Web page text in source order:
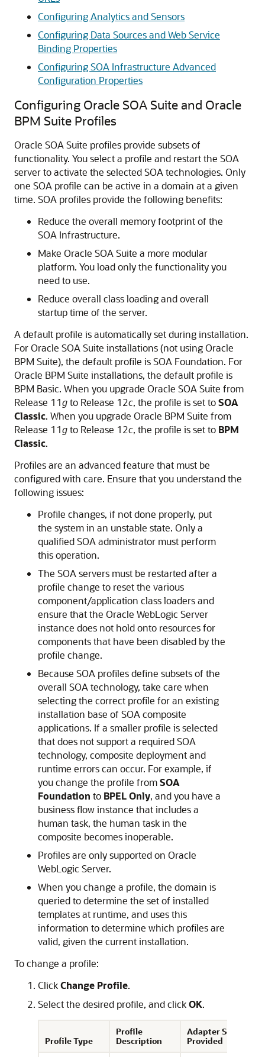
Configuring Analytics and Sensors
Configuring Data Sources and Web Service
Binding Properties
Configuring SOA Infrastructure Advanced
Configuration Properties
Configuring Oracle SOA Suiteand Oracle
BPM Suite Profiles
Oracle SOA Suite profiles provide subsets of
functionality. You select a profile and restart the SOA
server to activate the selected SOA technologies. Only
one SOA profile can be active in a domain at a given
time. SOA profiles provide the following benefits:
Reduce the overall memory footprint of the
SOA Infrastructure.
Make Oracle SOA Suite a more modular
platform. You load only the functionality you
need to use.
Reduce overall class loading and overall
startup time of the server.
A default profile is automatically set during installation.
ForOracle SOA Suite installations (not using Oracle
BPM Suite), the default profile is SOA Foundation. For
Oracle BPM Suite installations, the default profile is
BPM Basic. When you upgrade Oracle SOA Suite from
Release 11gto Release 12c, the profile is set toSOA
Classic. When you upgrade Oracle BPM Suite from
Release 11gto Release 12c, the profile is set to BPM
Classic.
Profiles are an advanced feature that must be
configured with care. Ensure that you understand the
following issues:
Profile changes, if not done properly, put
the system in an unstable state. Only a
qualified SOA administrator must perform
this operation.
The SOA servers must be restarted after a
profile change to reset the various
component/application class loaders and
ensure that the Oracle WebLogic Server
instance does not hold onto resources for
components that have been disabled by the
profile change.
Because SOA profiles define subsets of the
overall SOA technology, take care when
selecting the correct profile for an existing
installation base of SOA composite
applications. If a smaller profile is selected
that does not support a required SOA
technology, composite deployment and
runtime errors can occur. For example, if
you change the profile fromSOA
Foundation to BPEL Only, and you have a
business flow instance that includes a
human task, the human task in the
composite becomes inoperable.
Profiles are only supported on Oracle
WebLogic Server.
When you change a profile, the domain is
queried to determine the set of installed
templates at runtime, and uses this
information to determine which profiles are
valid, given the current installation.
To change a profile:
ClickChange Profile.
Select the desired profile, and clickOK.
Profile Type
Profile
Description
Adapter Set
Provided